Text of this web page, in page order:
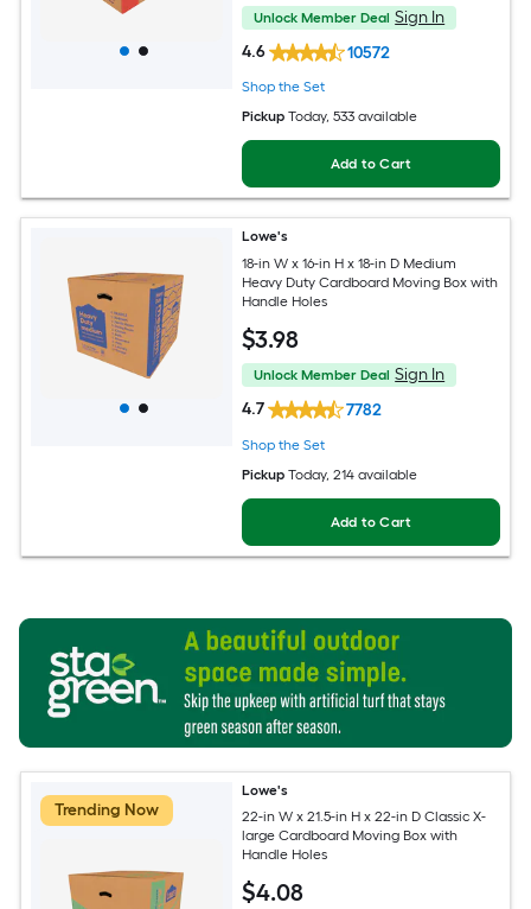
Unlock Member Deal Sign In
4.6
10572
Shop the Set
Pickup Today, 533 available
Add to Cart
Lowe's
18-in W x 16-in H x 18-in D Medium
Heavy Duty Cardboard Moving Box with
Handle Holes
$3.98
Unlock Member Deal Sign In
4.7
7782
Shop the Set
Pickup Today, 214 available
Add to Cart
Trending Now
Lowe's
22-in W x 21.5-in H x 22-in D Classic X-
large Cardboard Moving Box with
Handle Holes
$4.08